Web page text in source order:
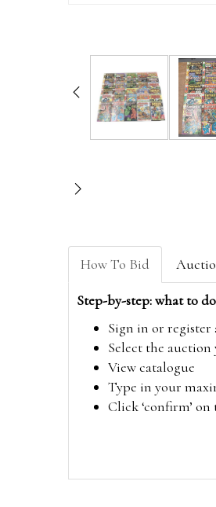
How To Bid
Step-by-step: what to do
Sign in or register
Select the
View catalogue
Type in your
Click ‘confirm’